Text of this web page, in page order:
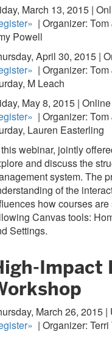
March 13, 2015 |
» | Organizer:
Powell
April 30, 2015 |
» | Organizer:
M Leach
May 8, 2015 |
» | Organizer:
Lauren Easterling
webinar, jointly
and discuss the
system. The
of the
how courses
Canvas tools:
Settings.
Impact
March 26, 2015
» | Organizer: